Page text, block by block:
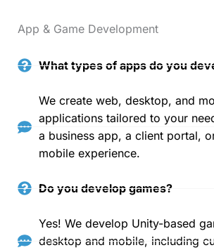
App & Game Development
What types of apps do you
We create web, desktop, and
applications tailored to your
a business app, a client portal,
mobile experience.
Do you develop games?
Yes! We develop Unity-based
desktop and mobile, including